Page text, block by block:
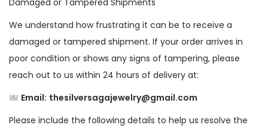
Damaged or Tampered Shipments
We understand how frustrating it can be to receive a
damaged or tampered shipment. If your order arrives in
poor condition or shows any signs of tampering, please
reach out to us within 24 hours of delivery at:
Email: thesilversagajewelry@gmail.com
Please include the following details to help us resolve the